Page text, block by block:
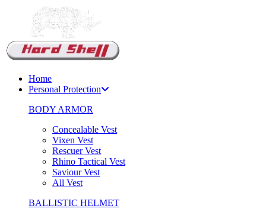
Home
Personal Protection
BODY ARMOR
Concealable Vest
Vixen Vest
Rescuer Vest
Rhino Tactical Vest
Saviour Vest
All Vest
BALLISTIC HELMET
Support Chat